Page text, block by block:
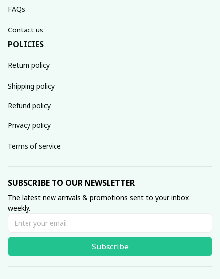
FAQs
Contact us
POLICIES
Return policy
Shipping policy
Refund policy
Privacy policy
Terms of service
SUBSCRIBE TO OUR NEWSLETTER
The latest new arrivals & promotions sent to your inbox
weekly.
Subscribe